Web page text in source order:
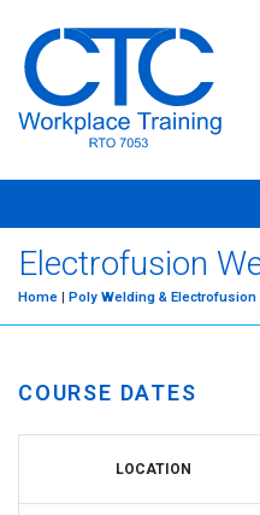
Electrofusion
Home | Poly Welding & Electrofusion
COURSE DATES
LOCATION